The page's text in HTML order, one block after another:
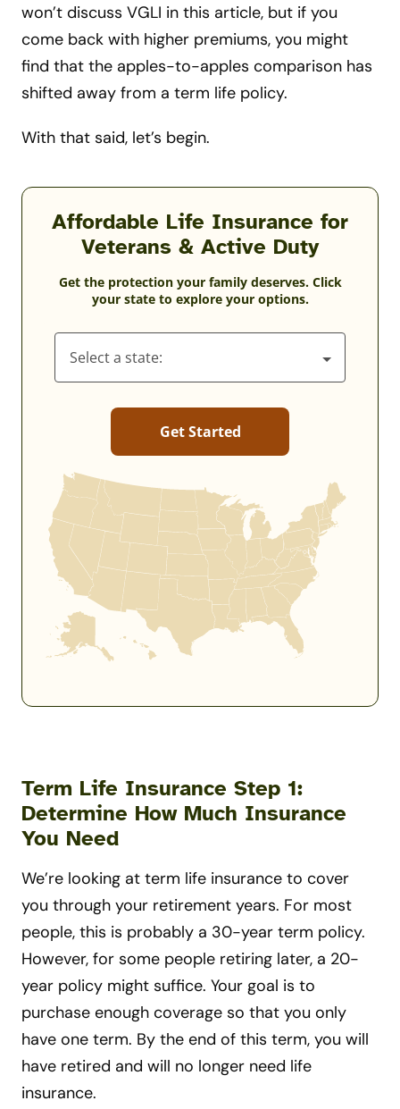
won’t discuss VGLI in this article, but if you
come back with higher premiums, you might
find that the apples-to-apples comparison has
shifted away from a term life policy.
With that said, let’s begin.
Term Life Insurance Step 1:
Determine How Much Insurance
You Need
We’re looking at term life insurance to cover
you through your retirement years. For most
people, this is probably a 30-year term policy.
However, for some people retiring later, a 20-
year policy might suffice. Your goal is to
purchase enough coverage so that you only
have one term. By the end of this term, you will
have retired and will no longer need life
insurance.